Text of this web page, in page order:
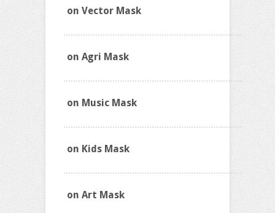
on Vector Mask
on Agri Mask
on Music Mask
on Kids Mask
on Art Mask